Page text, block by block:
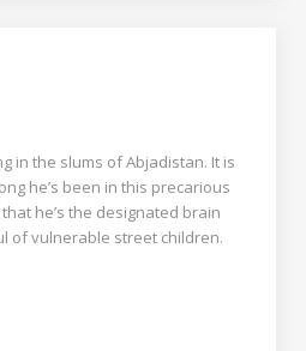
in the slums of Abjadistan. It is
he’s been in this precarious
he’s the designated brain
of vulnerable street children.